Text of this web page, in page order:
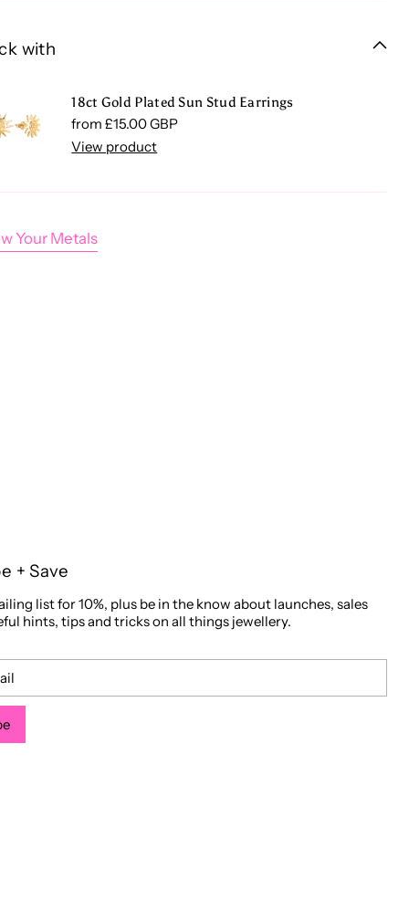
with
18ct Gold Plated Sun Stud Earrings
Regular price
from £15.00 GBP
View product
Your Metals
+ Save
list for 10%, plus be in the know about launches, sales
hints, tips and tricks on all things jewellery.